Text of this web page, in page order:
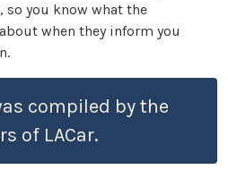
so you know what the
when they inform you
compiled by the
of LACar.